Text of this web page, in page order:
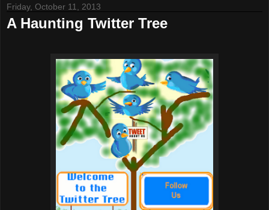
Friday, October 11, 2013
A Haunting Twitter Tree